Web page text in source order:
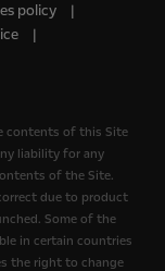
policy
contents of this Site
liability for any
of the Site.
due to product
Some of the
in certain countries
the right to change